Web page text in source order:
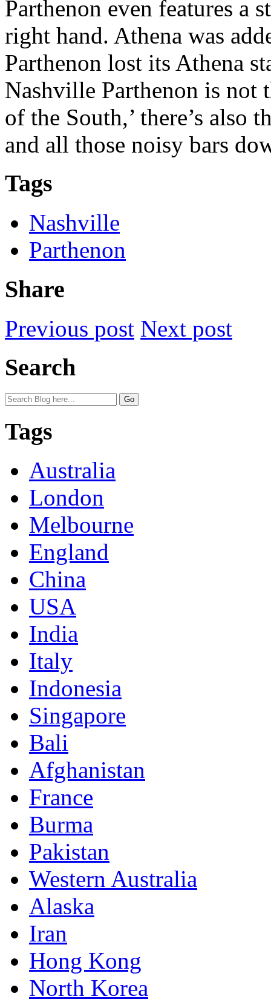
Parthenon even features a
right hand. Athena was
Parthenon lost its Athena
Nashville Parthenon is not
of the South,’ there’s also
and all those noisy bars
Tags
Nashville
Parthenon
Share
Previous post Next post
Search
Tags
Australia
London
Melbourne
England
China
USA
India
Italy
Indonesia
Singapore
Bali
Afghanistan
France
Burma
Pakistan
Western Australia
Alaska
Iran
Hong Kong
North Korea